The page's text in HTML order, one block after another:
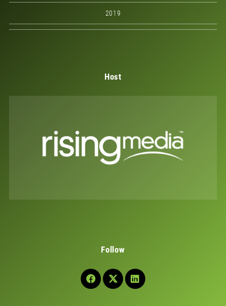
2019
Host
Follow